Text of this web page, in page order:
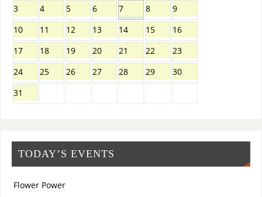
3
4 5 6 7 8
9
10
11 12 13 14 15
16
17
18 19 20 21 22
23
24
25 26 27 28 29
30
31
TODAY’S EVENTS
Flower Power